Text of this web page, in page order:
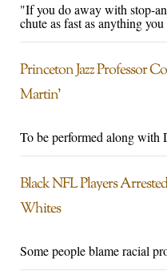
"If you do away with stop-
chute as fast as anything
Princeton Jazz Professor
Martin’
To be performed along with
Black NFL Players
Whites
Some people blame racial